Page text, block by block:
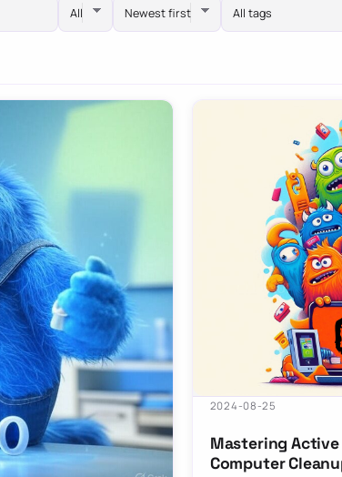
All tags
2024-08-25
Mastering
Computer